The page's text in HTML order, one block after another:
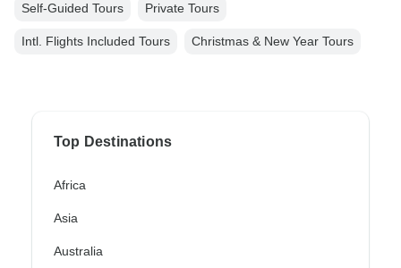
Self-Guided Tours Private Tours
Intl. Flights Included Tours Christmas & New Year Tours
Top Destinations
Africa
Asia
Australia